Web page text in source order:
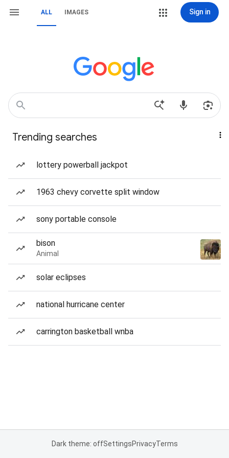
ALL IMAGES Sign in
Trending searches
lottery powerball jackpot
1963 chevy corvette split window
sony portable console
bison
Animal
solar eclipses
national hurricane center
carrington basketball wnba
Dark theme: offSettingsPrivacyTerms